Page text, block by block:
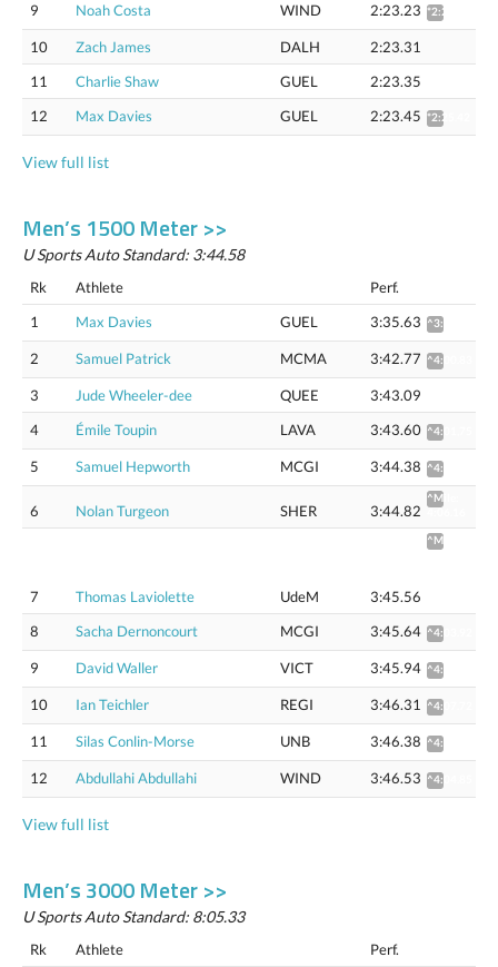
9 Noah Costa WIND 2:23.23 *2:25.20
10 Zach James DALH
2:23.31
11
Charlie Shaw GUEL
2:23.35
12
Max Davies GUEL 2:23.45 *2:25.42
View full list
Men’s 1500 Meter >>
U Sports Auto Standard: 3:44.58
Rk Athlete
Perf.
1
Max Davies GUEL 3:35.63 ^3:53.24
2 Samuel Patrick MCMA 3:42.77 ^4:00.83
3 Jude Wheeler-dee QUEE
3:43.09
4
Émile Toupin LAVA 3:43.60 ^4:01,75
5 Samuel Hepworth MCGI 3:44.38 ^4:02.57
6 Nolan Turgeon SHER 3:44.82
^Mile:
4:06.16
7 Thomas Laviolette UdeM 3:45.56
^Mile
4:03.81
8 Sacha Dernoncourt MCGI 3:45.64 ^4:03.92
9 David Waller VICT 3:45.94 ^4:04.27
10 Ian Teichler REGI 3:46.31 ^4:07.72
11 Silas Conlin-Morse UNB 3:46.38 ^4:04.66
12 Abdullahi Abdullahi WIND 3:46.53 ^4:04.85
View full list
Men’s 3000 Meter >>
U Sports Auto Standard: 8:05.33
Rk Athlete Perf.